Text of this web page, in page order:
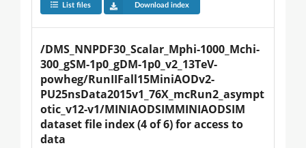
List files Download index
/DMS_NNPDF30_Scalar_Mphi-1000_Mchi-
300_gSM-1p0_gDM-1p0_v2_13TeV-
powheg/RunIIFall15MiniAODv2-
PU25nsData2015v1_76X_mcRun2_asympt
otic_v12-v1/MINIAODSIMMINIAODSIM
dataset file index (4 of 6) for access to
data